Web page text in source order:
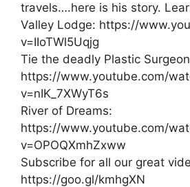
travels….here is his story.
Valley Lodge: https://
v=IIoTWl5Uqjg
Tie the deadly Plastic
https://www.youtube.com/
v=nIK_7XWyT6s
River of Dreams:
https://www.youtube.com/
v=OPOQXmhZxww
Subscribe for all our great
https://goo.gl/kmhgXN